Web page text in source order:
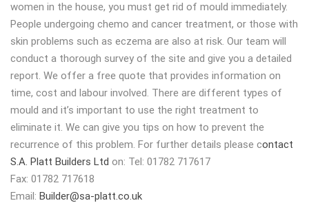
women in the house, you must get rid of mould immediately.
People undergoing chemo and cancer treatment, or those with
skin problems such as eczema are also at risk. Our team will
conduct a thorough survey of the site and give you a detailed
report. We offer a free quote that provides information on
time, cost and labour involved. There are different types of
mould and it’s important to use the right treatment to
eliminate it. We can give you tips on how to prevent the
recurrence of this problem. For further details please contact
S.A. Platt Builders Ltd on: Tel: 01782 717617
Fax: 01782 717618
Email: Builder@sa-platt.co.uk